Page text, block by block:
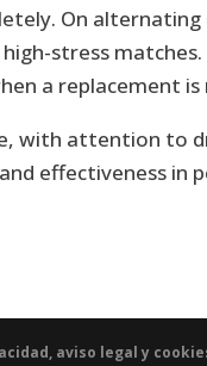
On
stress
a replacement is
with attention to
effectiveness in
aviso legal y